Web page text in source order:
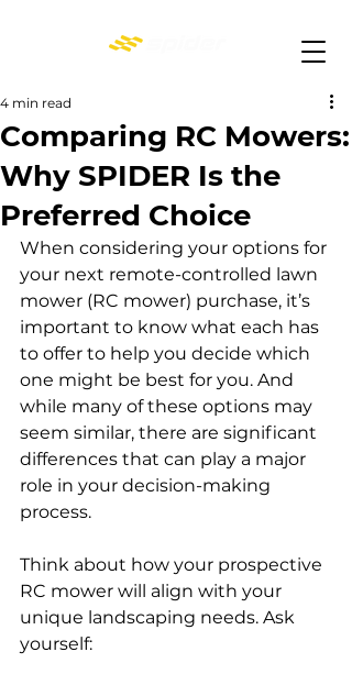
Comparing RC Mowers:
Why SPIDER Is the
Preferred Choice
4 min read
When considering your options for
your next remote-controlled lawn
mower (RC mower) purchase, it’s
important to know what each has
to offer to help you decide which
one might be best for you. And
while many of these options may
seem similar, there are significant
differences that can play a major
role in your decision-making
process.
Think about how your prospective
RC mower will align with your
unique landscaping needs. Ask
yourself: